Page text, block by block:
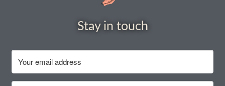
How to grow cabbages
How to grow California Poppies
Stay in touch